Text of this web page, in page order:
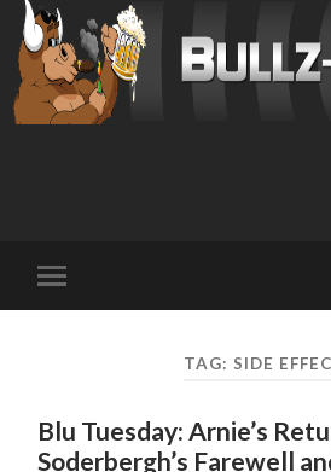
mobile
TAG: SIDE
Blu Tuesday: Arnie’s
Soderbergh’s Farewell